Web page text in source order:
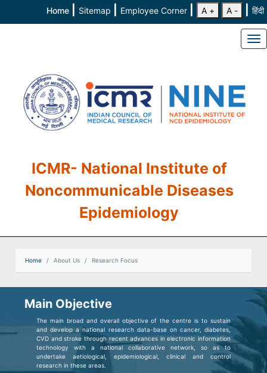
Home Sitemap Employee Corner A + A - हिंदी
ICMR- National Institute of
Noncommunicable Diseases
Epidemiology
Home About Us Research Focus
Main Objective
The main broad and overall objective of the centre is to sustain
and develop a national research data-base on cancer, diabetes,
CVD and stroke through recent advances in electronic information
technology with a national collaborative network, so as to
undertake aetiological, epidemiological, clinical and control
research in these areas.